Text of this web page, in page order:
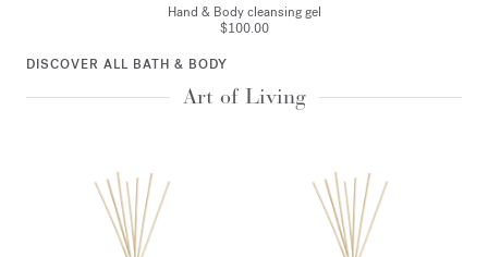
Hand & Body cleansing gel
$100.00
DISCOVER ALL BATH & BODY
Art of Living